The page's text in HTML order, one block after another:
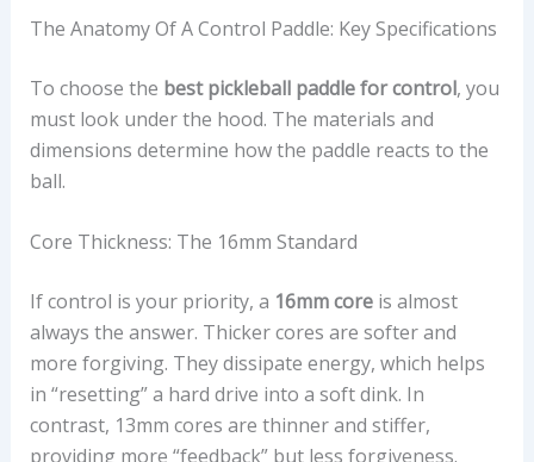
The Anatomy Of A Control Paddle: Key Specifications
To choose the best pickleball paddle for control, you
must look under the hood. The materials and
dimensions determine how the paddle reacts to the
ball.
Core Thickness: The 16mm Standard
If control is your priority, a 16mm coreis almost
always the answer. Thicker cores are softer and
more forgiving. They dissipate energy, which helps
in “resetting” a hard drive into a soft dink. In
contrast, 13mm cores are thinner and stiffer,
providing more “feedback” but less forgiveness.